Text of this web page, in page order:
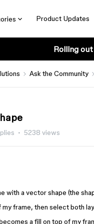
Product Updates
Rolling
Ask the Community
5238 views
with a vector shape (the
frame, then select both
a fill on top of my